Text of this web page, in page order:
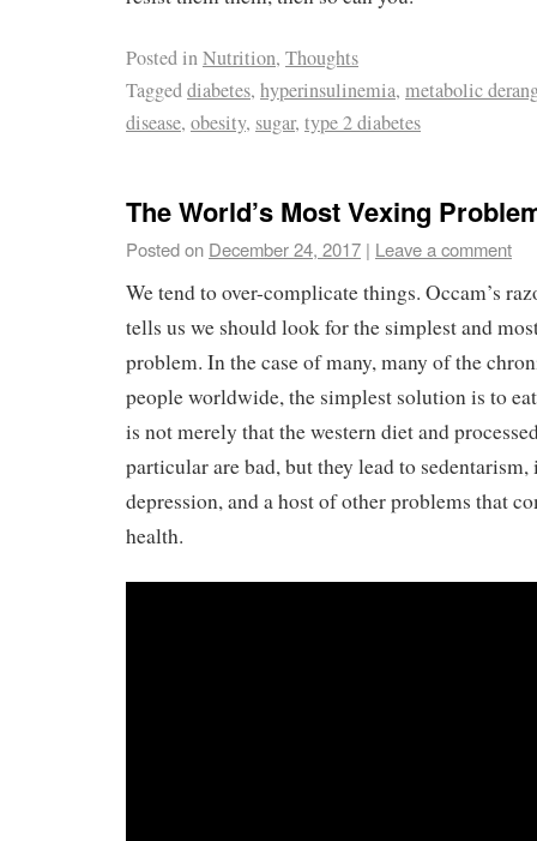
Posted inNutrition, Thoughts
Taggeddiabetes, hyperinsulinemia, metabolic
disease, obesity, sugar, type 2 diabetes
The World’s Most Vexing
Posted on December 24, 2017 | Leave a comment
We tend to over-complicate things. Occam’s
tells us we should look for the simplest and
problem. In the case of many, many of the
people worldwide, the simplest solution is to
is not merely that the western diet and
particular are bad, but they lead to
depression, and a host of other problems that
health.